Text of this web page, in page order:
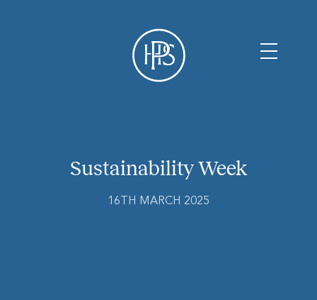
Sustainability Week
16TH MARCH 2025